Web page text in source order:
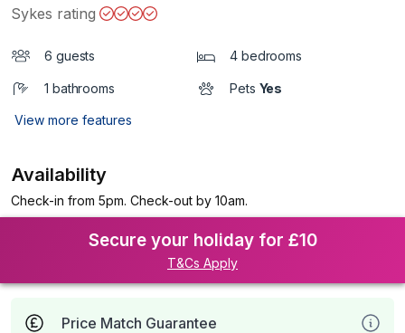
Sykes rating
6 guests 4 bedrooms
1 bathrooms Pets Yes
View more features
Availability
Check-in from 5pm. Check-out by 10am.
Secure your holiday for £10
T&Cs Apply
Price Match Guarantee